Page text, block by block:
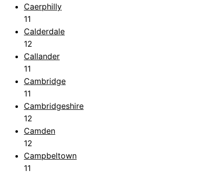
Caerphilly
11
Calderdale
12
Callander
11
Cambridge
11
Cambridgeshire
12
Camden
12
Campbeltown
11